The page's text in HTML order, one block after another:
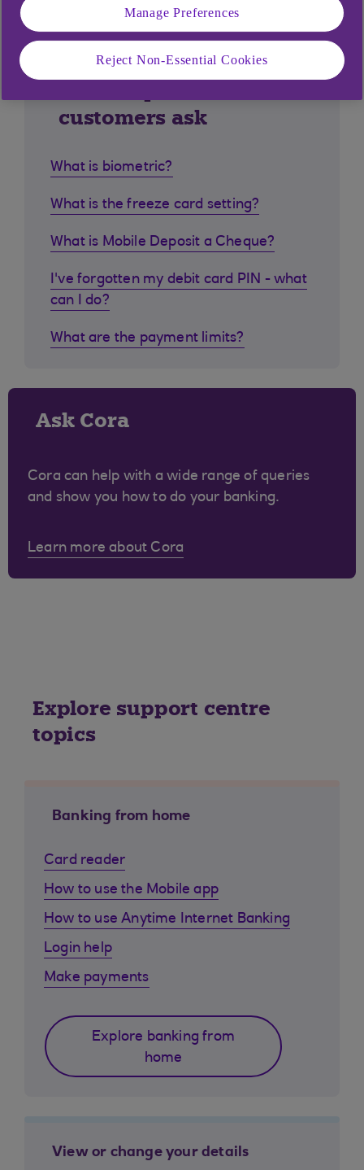
customers ask
What is biometric?
What is the freeze card setting?
What is Mobile Deposit a Cheque?
I've forgotten my debit card PIN - what
can I do?
What are the payment limits?
Ask Cora
Cora can help with a wide range of queries
and show you how to do your banking.
Learn more about Cora
Explore support centre
topics
Banking from home
Card reader
How to use the Mobile app
How to use Anytime Internet Banking
Login help
Make payments
Explore banking from
home
View or change your details
Manage Preferences
Reject Non-Essential Cookies